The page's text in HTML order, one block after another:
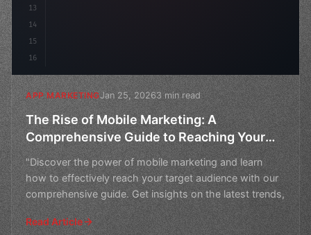
13
14
15
16
APP MARKETINGJan 25, 20263 min read
The Rise of Mobile Marketing: A
Comprehensive Guide to Reaching Your
Target Audience
"Discover the power of mobile marketing and learn
how to effectively reach your target audience with our
comprehensive guide. Get insights on the latest trends,
Read Article